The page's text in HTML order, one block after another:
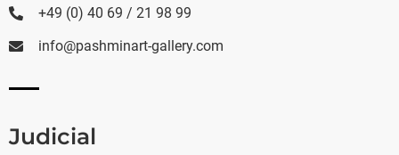
+49 (0) 40 69 / 21 98 99
info@pashminart-gallery.com
Judicial